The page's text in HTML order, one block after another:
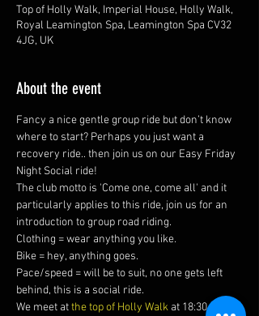
Top of Holly Walk, Imperial House, Holly Walk,
Royal Leamington Spa, Leamington Spa CV32
4JG, UK
About the event
Fancy a nice gentle group ride but don’t know
where to start? Perhaps you just want a
recovery ride.. then join us on our Easy Friday
Night Social ride!
The club motto is 'Come one, come all' and it
particularly applies to this ride, join us for an
introduction to group road riding.
Clothing = wear anything you like.
Bike = hey, anything goes.
Pace/speed = will be to suit, no one gets left
behind, this is a social ride.
We meet at the top of Holly Walk at 18:30 where